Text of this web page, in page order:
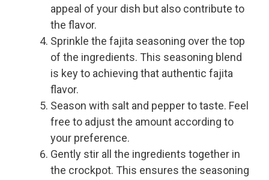
appeal of your dish but also contribute to
the flavor.
Sprinkle the fajita seasoning over the top
of the ingredients. This seasoning blend
is key to achieving that authentic fajita
flavor.
Season with salt and pepper to taste. Feel
free to adjust the amount according to
your preference.
Gently stir all the ingredients together in
the crockpot. This ensures the seasoning